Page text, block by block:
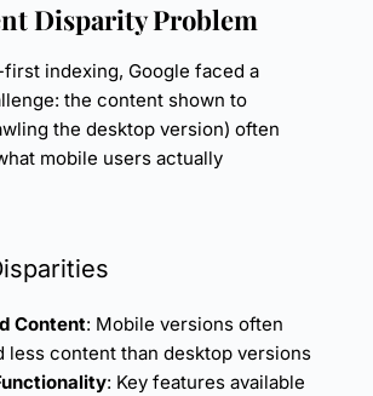
Disparity Problem
indexing, Google faced a
the content shown to
the desktop version) often
mobile users actually
Content: Mobile versions often
less content than desktop versions
: Key features available